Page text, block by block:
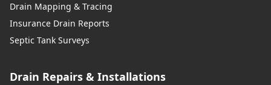
Drain Mapping & Tracing
Insurance Drain Reports
Septic Tank Surveys
Drain Repairs & Installations